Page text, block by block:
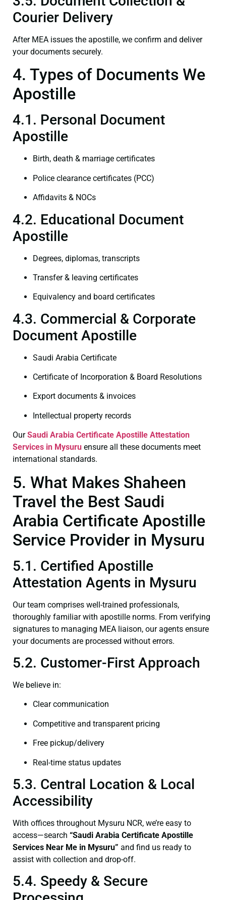
Courier Delivery
After MEA issues the apostille, we confirm and deliver
your documents securely.
4. Types of Documents We
Apostille
4.1. Personal Document
Apostille
Birth, death & marriage certificates
Police clearance certificates (PCC)
Affidavits & NOCs
4.2. Educational Document
Apostille
Degrees, diplomas, transcripts
Transfer & leaving certificates
Equivalency and board certificates
4.3. Commercial & Corporate
Document Apostille
Saudi Arabia Certificate
Certificate of Incorporation & Board Resolutions
Export documents & invoices
Intellectual property records
OurSaudi Arabia Certificate Apostille Attestation
Services in Mysuru ensure all these documents meet
international standards.
5. What Makes Shaheen
Travel the Best Saudi
Arabia Certificate Apostille
Service Provider in Mysuru
5.1. Certified Apostille
Attestation Agents in Mysuru
Our team comprises well-trained professionals,
thoroughly familiar with apostille norms. From verifying
signatures to managing MEA liaison, our agents ensure
your documents are processed without errors.
5.2. Customer-First Approach
We believe in:
Clear communication
Competitive and transparent pricing
Free pickup/delivery
Real-time status updates
5.3. Central Location & Local
Accessibility
With offices throughout Mysuru NCR, we’re easy to
access—search “Saudi Arabia Certificate Apostille
Services Near Me in Mysuru” and find us ready to
assist with collection and drop-off.
5.4. Speedy & Secure